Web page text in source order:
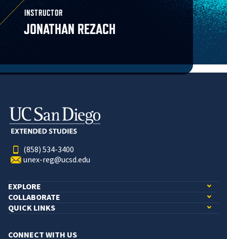
INSTRUCTOR
JONATHAN REZACH
(858) 534-3400
unex-reg@ucsd.edu
EXPLORE
COLLABORATE
QUICK LINKS
CONNECT WITH US